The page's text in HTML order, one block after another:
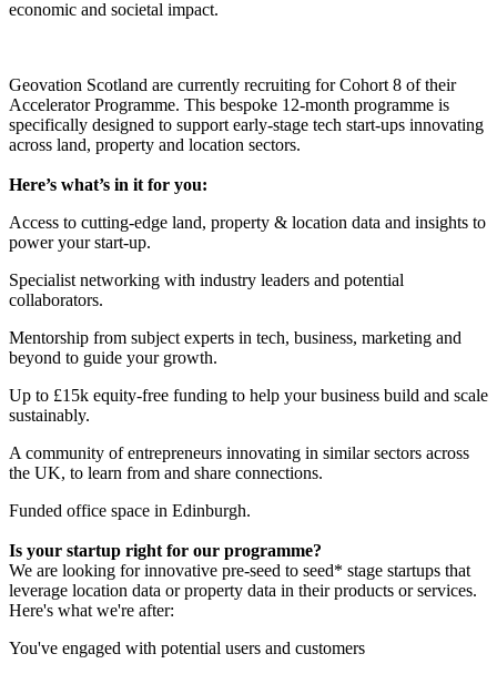
economic and societal impact.
Geovation Scotland are currently recruiting for Cohort 8 of their
Accelerator Programme. This bespoke 12-month programme is
specifically designed to support early-stage tech start-ups innovating
across land, property and location sectors.
Here’s what’s in it for you:
Access to cutting-edge land, property & location data and insights to
power your start-up.
Specialist networking with industry leaders and potential
collaborators.
Mentorship from subject experts in tech, business, marketing and
beyond to guide your growth.
Up to £15k equity-free funding to help your business build and scale
sustainably.
A community of entrepreneurs innovating in similar sectors across
the UK, to learn from and share connections.
Funded office space in Edinburgh.
Is your startup right for our programme?
We are looking for innovative pre-seed to seed* stage startups that
leverage location data or property data in their products or services.
Here's what we're after:
You've engaged with potential users and customers